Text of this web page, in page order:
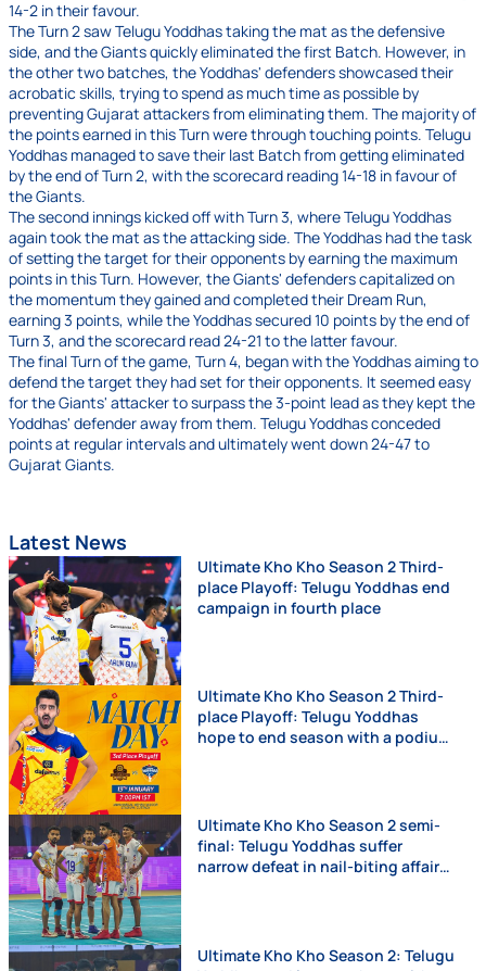
14-2 in their favour.
The Turn 2 saw Telugu Yoddhas taking the mat as the defensive
side, and the Giants quickly eliminated the first Batch. However, in
the other two batches, the Yoddhas' defenders showcased their
acrobatic skills, trying to spend as much time as possible by
preventing Gujarat attackers from eliminating them. The majority of
the points earned in this Turn were through touching points. Telugu
Yoddhas managed to save their last Batch from getting eliminated
by the end of Turn 2, with the scorecard reading 14-18 in favour of
the Giants.
The second innings kicked off with Turn 3, where Telugu Yoddhas
again took the mat as the attacking side. The Yoddhas had the task
of setting the target for their opponents by earning the maximum
points in this Turn. However, the Giants' defenders capitalized on
the momentum they gained and completed their Dream Run,
earning 3 points, while the Yoddhas secured 10 points by the end of
Turn 3, and the scorecard read 24-21 to the latter favour.
The final Turn of the game, Turn 4, began with the Yoddhas aiming to
defend the target they had set for their opponents. It seemed easy
for the Giants' attacker to surpass the 3-point lead as they kept the
Yoddhas' defender away from them. Telugu Yoddhas conceded
points at regular intervals and ultimately went down 24-47 to
Gujarat Giants.
Latest News
Ultimate Kho Kho Season 2 Third-
place Playoff: Telugu Yoddhas end
campaign in fourth place
Ultimate Kho Kho Season 2 Third-
place Playoff: Telugu Yoddhas
hope to end season with a podium
Ultimate Kho Kho Season 2 semi-
final: Telugu Yoddhas suffer
narrow defeat in nail-biting affair
Ultimate Kho Kho Season 2: Telugu